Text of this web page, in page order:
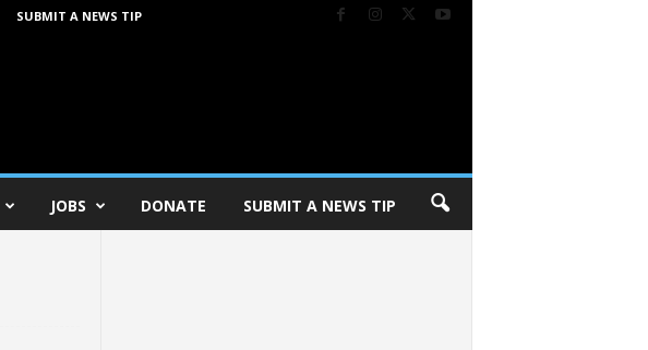
SUBMIT A NEWS TIP
JOBS DONATE SUBMIT A NEWS TIP